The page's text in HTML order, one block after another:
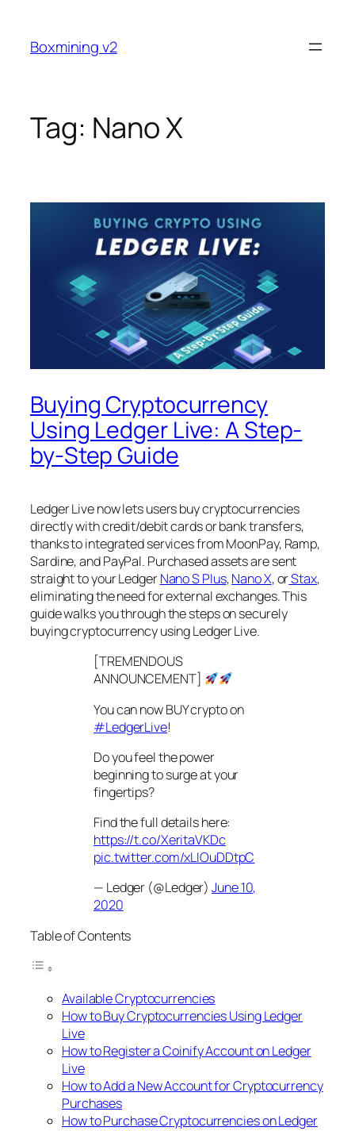
content
Boxmining v2
Tag: Nano X
Buying Cryptocurrency
Using Ledger Live: A Step-
by-Step Guide
Ledger Live now lets users buy cryptocurrencies
directly with credit/debit cards or bank transfers,
thanks to integrated services from MoonPay, Ramp,
Sardine, and PayPal. Purchased assets are sent
straight to your LedgerNano S Plus,Nano X, orStax,
eliminating the need for external exchanges. This
guide walks you through the steps on securely
buying cryptocurrency using Ledger Live.
[TREMENDOUS
ANNOUNCEMENT]
You can now BUY crypto on
#LedgerLive!
Do you feel the power
beginning to surge at your
fingertips?
Find the full details here:
https://t.co/XeritaVKDc
pic.twitter.com/xLIOuDDtpC
— Ledger (@Ledger)June 10,
2020
Table of Contents
Available Cryptocurrencies
How to Buy Cryptocurrencies Using Ledger
Live
How to Register a Coinify Account on Ledger
Live
How to Add a New Account for Cryptocurrency
Purchases
How to Purchase Cryptocurrencies on Ledger